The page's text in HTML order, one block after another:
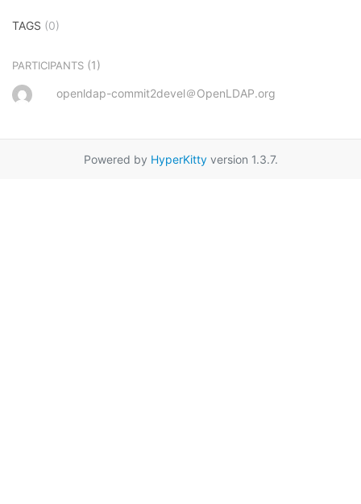
TAGS (0)
PARTICIPANTS (1)
openldap-commit2devel＠OpenLDAP.org
Powered by HyperKittyversion 1.3.7.